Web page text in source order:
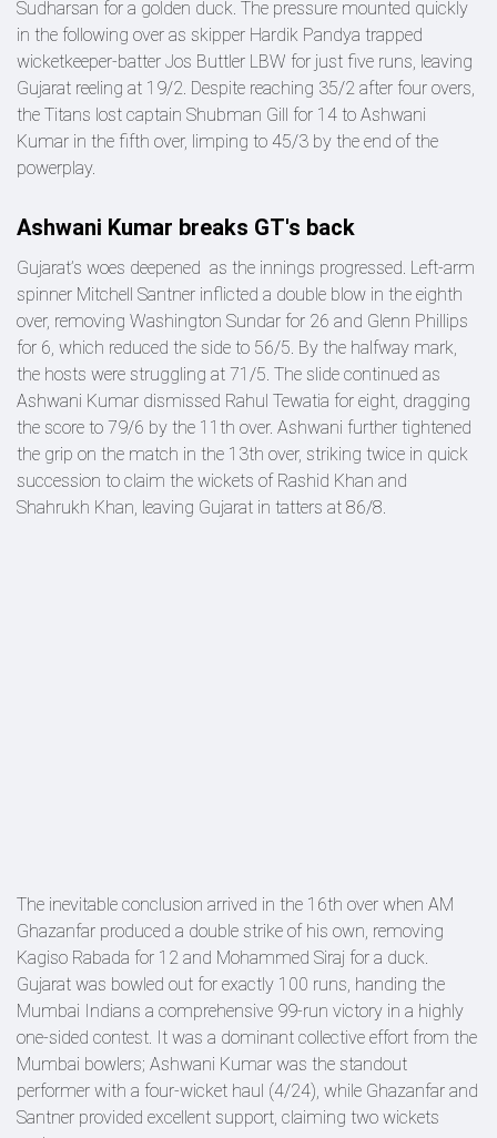
Sudharsan for a golden duck. The pressure mounted quickly
in the following over as skipper Hardik Pandya trapped
wicketkeeper-batter Jos Buttler LBW for just five runs, leaving
Gujarat reeling at 19/2. Despite reaching 35/2 after four overs,
the Titans lost captain Shubman Gill for 14 to Ashwani
Kumar in the fifth over, limping to 45/3 by the end of the
powerplay.
Ashwani Kumar breaks GT's back
Gujarat’s woes deepened as the innings progressed. Left-arm
spinner Mitchell Santner inflicted a double blow in the eighth
over, removing Washington Sundar for 26 and Glenn Phillips
for 6, which reduced the side to 56/5. By the halfway mark,
the hosts were struggling at 71/5. The slide continued as
Ashwani Kumar dismissed Rahul Tewatia for eight, dragging
the score to 79/6 by the 11th over. Ashwani further tightened
the grip on the match in the 13th over, striking twice in quick
succession to claim the wickets of Rashid Khan and
Shahrukh Khan, leaving Gujarat in tatters at 86/8.
The inevitable conclusion arrived in the 16th over when AM
Ghazanfar produced a double strike of his own, removing
Kagiso Rabada for 12 and Mohammed Siraj for a duck.
Gujarat was bowled out for exactly 100 runs, handing the
Mumbai Indians a comprehensive 99-run victory in a highly
one-sided contest. It was a dominant collective effort from the
Mumbai bowlers; Ashwani Kumar was the standout
performer with a four-wicket haul (4/24), while Ghazanfar and
Santner provided excellent support, claiming two wickets